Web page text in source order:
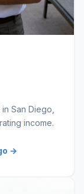
San Diego,
income.
→